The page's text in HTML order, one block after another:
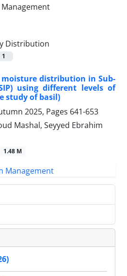
Distribution
1
distribution in Sub-
using different levels of
study of basil)
2025, Pages 641-653
Mashal, Seyyed Ebrahim
1.48 M